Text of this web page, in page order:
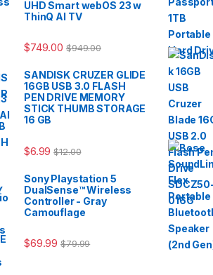
UHD Smart webOS 23 w
ThinQ AI TV
$749.00 $949.00
SANDISK CRUZER GLIDE
16GB USB 3.0 FLASH
PEN DRIVE MEMORY
STICK THUMB STORAGE
16 GB
$6.99 $12.00
Sony Playstation 5
DualSense™ Wireless
Controller - Gray
Camouflage
$69.99 $79.99